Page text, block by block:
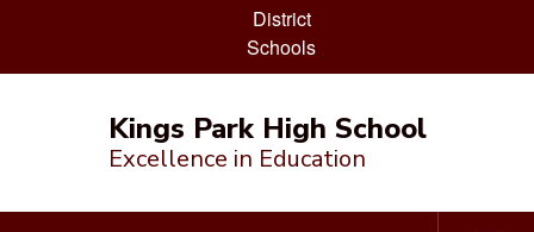
District
Schools
Kings Park High School
Excellence in Education